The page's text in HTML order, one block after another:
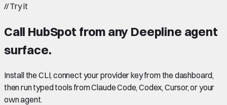
//Try it
Call HubSpot from any Deepline agent
surface.
Install the CLI, connect your provider key from the dashboard,
then run typed tools from Claude Code, Codex, Cursor, or your
own agent.